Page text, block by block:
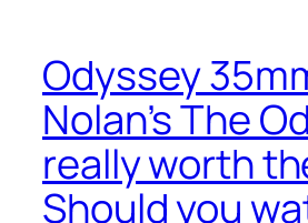
Odyssey
Nolan’s The
really worth
Should you